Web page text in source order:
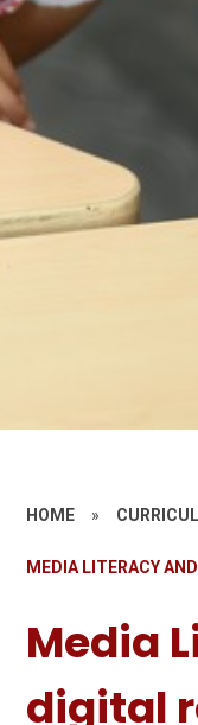
HOME »
MEDIA LITERACY
Media
digital